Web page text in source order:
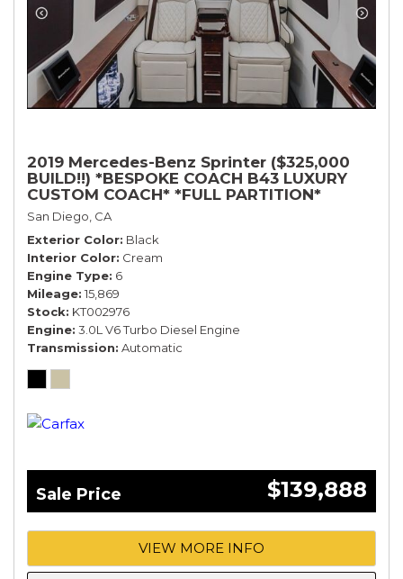
2019 Mercedes-Benz Sprinter ($325,000
BUILD!!) *BESPOKE COACH B43 LUXURY
CUSTOM COACH* *FULL PARTITION*
San Diego, CA
Exterior Color Black
Interior Color Cream
Engine Type 6
Mileage 15,869
Stock KT002976
Engine 3.0L V6 Turbo Diesel Engine
Transmission Automatic
Sale Price $139,888
VIEW MORE INFO